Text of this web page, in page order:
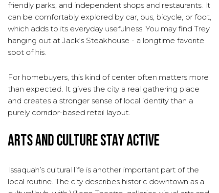
friendly parks, and independent shops and restaurants. It
can be comfortably explored by car, bus, bicycle, or foot,
which adds to its everyday usefulness. You may find Trey
hanging out at Jack's Steakhouse - a longtime favorite
spot of his.
For homebuyers, this kind of center often matters more
than expected. It gives the city a real gathering place
and creates a stronger sense of local identity than a
purely corridor-based retail layout.
Arts and Culture Stay Active
Issaquah’s cultural life is another important part of the
local routine. The city describes historic downtown as a